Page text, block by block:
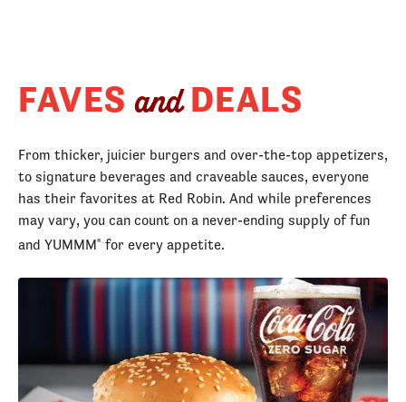
FAVES andDEALS
From thicker, juicier burgers and over-the-top appetizers,
to signature beverages and craveable sauces, everyone
has their favorites at Red Robin. And while preferences
may vary, you can count on a never-ending supply of fun
and YUMMM® for every appetite.